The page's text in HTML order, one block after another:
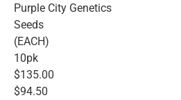
Purple City Genetics
Seeds
(EACH)
10pk
$135.00
$94.50